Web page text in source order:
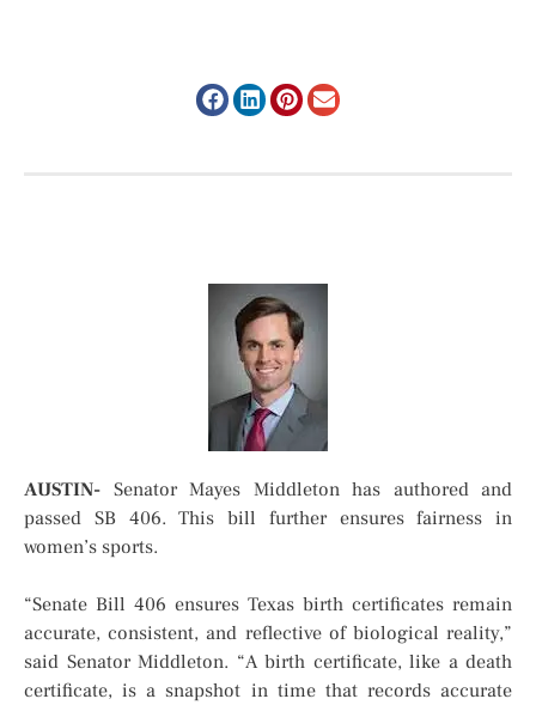
AUSTIN- Senator Mayes Middleton has authored and
passed SB 406. This bill further ensures fairness in
women’s sports.
“Senate Bill 406 ensures Texas birth certificates remain
accurate, consistent, and reflective of biological reality,”
said Senator Middleton. “A birth certificate, like a death
certificate, is a snapshot in time that records accurate